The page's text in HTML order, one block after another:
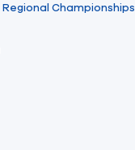
Regional Championships